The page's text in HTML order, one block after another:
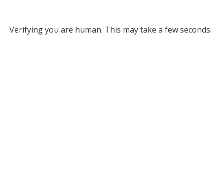
Verifying you are human. This may take a few seconds.